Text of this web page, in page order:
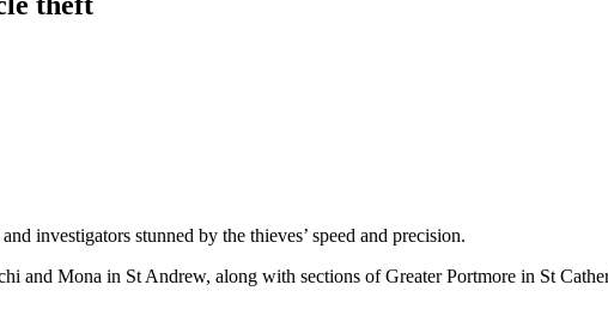
investigators stunned by the thieves’ speed and precision.
and Mona in St Andrew, along with sections of Greater Portmore in St